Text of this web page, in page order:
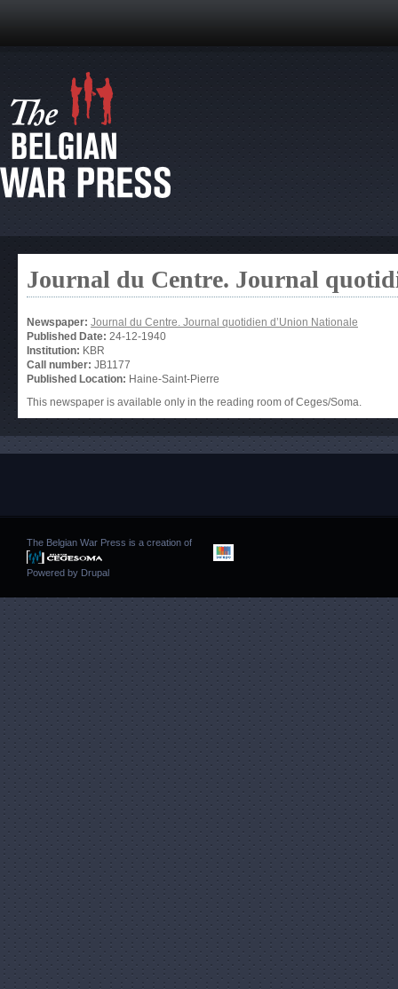
Journal du Centre. Journal
Newspaper: Journal du Centre. Journal quotidien d’Union Nationale
Published Date: 24-12-1940
Institution: KBR
Call number: JB1177
Published Location: Haine-Saint-Pierre
This newspaper is available only in the reading room of Ceges/Soma.
The Belgian War Press is a creation of
Powered by Drupal